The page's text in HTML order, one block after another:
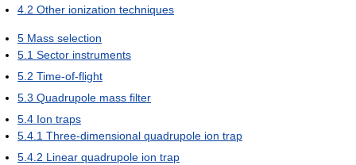
4.2 Other ionization techniques
5 Mass selection
5.1 Sector instruments
5.2 Time-of-flight
5.3 Quadrupole mass filter
5.4 Ion traps
5.4.1 Three-dimensional quadrupole ion trap
5.4.2 Linear quadrupole ion trap